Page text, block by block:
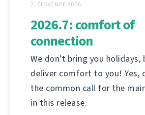
2. ČERVENCE 2026
2026.7: comfort of
connection
We don't bring you holidays,
deliver comfort to you! Yes,
the common call for the
in this release.